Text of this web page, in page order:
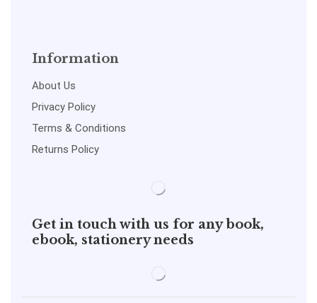
Information
About Us
Privacy Policy
Terms & Conditions
Returns Policy
Get in touch with us for any book,
ebook, stationery needs